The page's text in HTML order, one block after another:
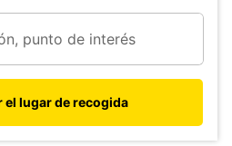
el lugar de recogida